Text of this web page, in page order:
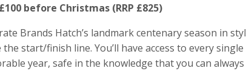
before Christmas (RRP £825)
Brands Hatch’s landmark centenary season in
the start/finish line. You’ll have access to every
year, safe in the knowledge that you can